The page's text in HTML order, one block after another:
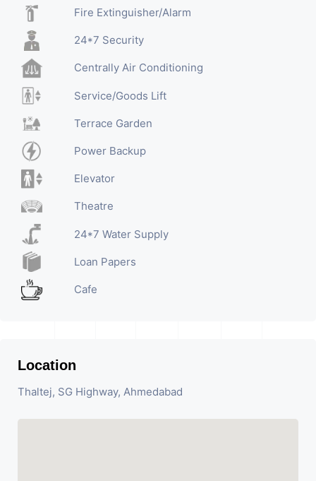
Fire Extinguisher/Alarm
24*7 Security
Centrally Air Conditioning
Service/Goods Lift
Terrace Garden
Power Backup
Elevator
Theatre
24*7 Water Supply
Loan Papers
Cafe
Location
Thaltej, SG Highway, Ahmedabad